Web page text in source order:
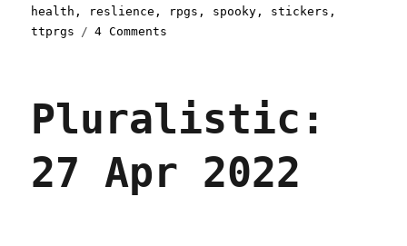
health , reslience , rpgs , spooky , stickers ,
ttprgs
4 Comments
linkdump
(03
2024)
Pluralistic:
27 Apr 2022